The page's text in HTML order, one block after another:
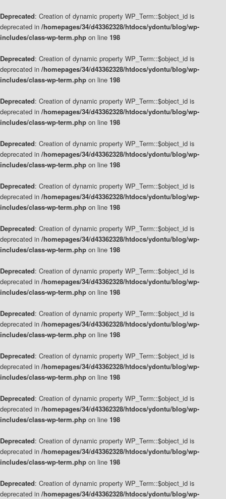
Deprecated: Creation of dynamic property WP_Term::$object_id is
deprecated in /homepages/34/d43362328/htdocs/ydontu/blog/wp-
includes/class-wp-term.php on line 198
Deprecated: Creation of dynamic property WP_Term::$object_id is
deprecated in /homepages/34/d43362328/htdocs/ydontu/blog/wp-
includes/class-wp-term.php on line 198
Deprecated: Creation of dynamic property WP_Term::$object_id is
deprecated in /homepages/34/d43362328/htdocs/ydontu/blog/wp-
includes/class-wp-term.php on line 198
Deprecated: Creation of dynamic property WP_Term::$object_id is
deprecated in /homepages/34/d43362328/htdocs/ydontu/blog/wp-
includes/class-wp-term.php on line 198
Deprecated: Creation of dynamic property WP_Term::$object_id is
deprecated in /homepages/34/d43362328/htdocs/ydontu/blog/wp-
includes/class-wp-term.php on line 198
Deprecated: Creation of dynamic property WP_Term::$object_id is
deprecated in /homepages/34/d43362328/htdocs/ydontu/blog/wp-
includes/class-wp-term.php on line 198
Deprecated: Creation of dynamic property WP_Term::$object_id is
deprecated in /homepages/34/d43362328/htdocs/ydontu/blog/wp-
includes/class-wp-term.php on line 198
Deprecated: Creation of dynamic property WP_Term::$object_id is
deprecated in /homepages/34/d43362328/htdocs/ydontu/blog/wp-
includes/class-wp-term.php on line 198
Deprecated: Creation of dynamic property WP_Term::$object_id is
deprecated in /homepages/34/d43362328/htdocs/ydontu/blog/wp-
includes/class-wp-term.php on line 198
Deprecated: Creation of dynamic property WP_Term::$object_id is
deprecated in /homepages/34/d43362328/htdocs/ydontu/blog/wp-
includes/class-wp-term.php on line 198
Deprecated: Creation of dynamic property WP_Term::$object_id is
deprecated in /homepages/34/d43362328/htdocs/ydontu/blog/wp-
includes/class-wp-term.php on line 198
Deprecated: Creation of dynamic property WP_Term::$object_id is
deprecated in /homepages/34/d43362328/htdocs/ydontu/blog/wp-